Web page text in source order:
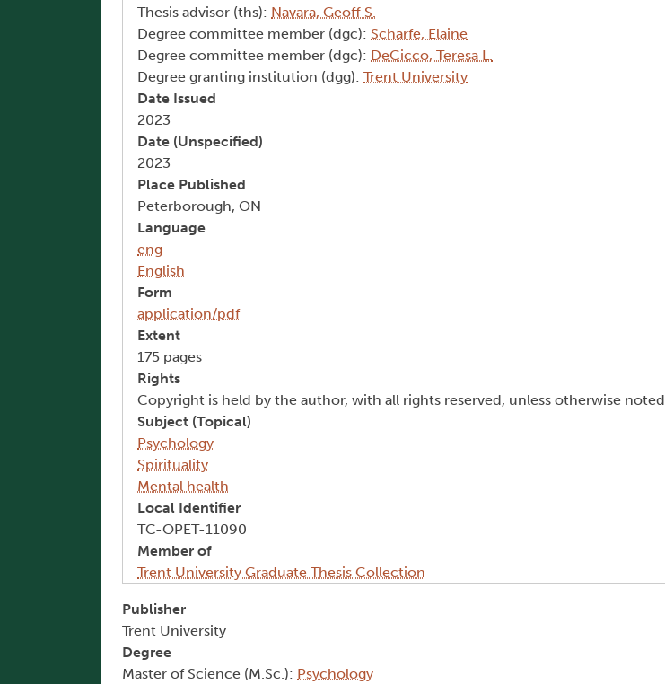
Thesis advisor (ths): Navara, Geoff S.
Degree committee member (dgc): Scharfe, Elaine
Degree committee member (dgc): DeCicco, Teresa L.
Degree granting institution (dgg): Trent University
Date Issued
2023
Date (Unspecified)
2023
Place Published
Peterborough, ON
Language
eng
English
Form
application/pdf
Extent
175 pages
Rights
Copyright is held by the author, with all rights reserved, unless otherwise noted.
Subject (Topical)
Psychology
Spirituality
Mental health
Local Identifier
TC-OPET-11090
Member of
Trent University Graduate Thesis Collection
Publisher
Trent University
Degree
Master of Science (M.Sc.): Psychology